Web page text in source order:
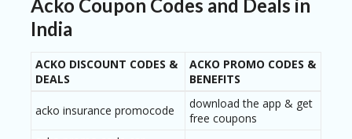
Acko Coupon Codes and Deals in
India
ACKO DISCOUNT CODES &
DEALS
ACKO PROMO CODES &
BENEFITS
acko insurance promocode
download the app & get
free coupons